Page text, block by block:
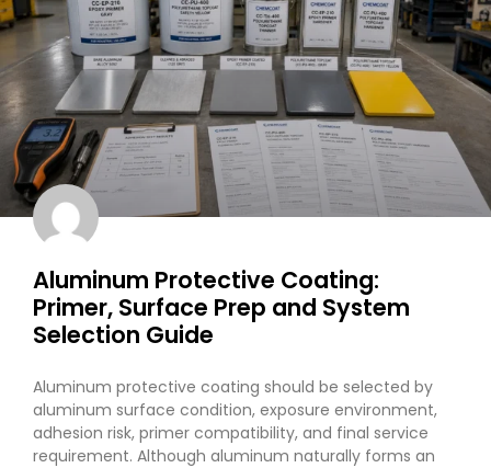
Aluminum Protective Coating:
Primer, Surface Prep and System
Selection Guide
Aluminum protective coating should be selected by
aluminum surface condition, exposure environment,
adhesion risk, primer compatibility, and final service
requirement. Although aluminum naturally forms an